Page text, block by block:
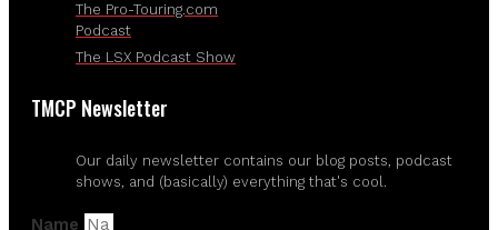
The Pro-Touring.com
Podcast
The LSX Podcast Show
TMCP Newsletter
Our daily newsletter contains our blog posts, podcast
shows, and (basically) everything that's cool.
Name